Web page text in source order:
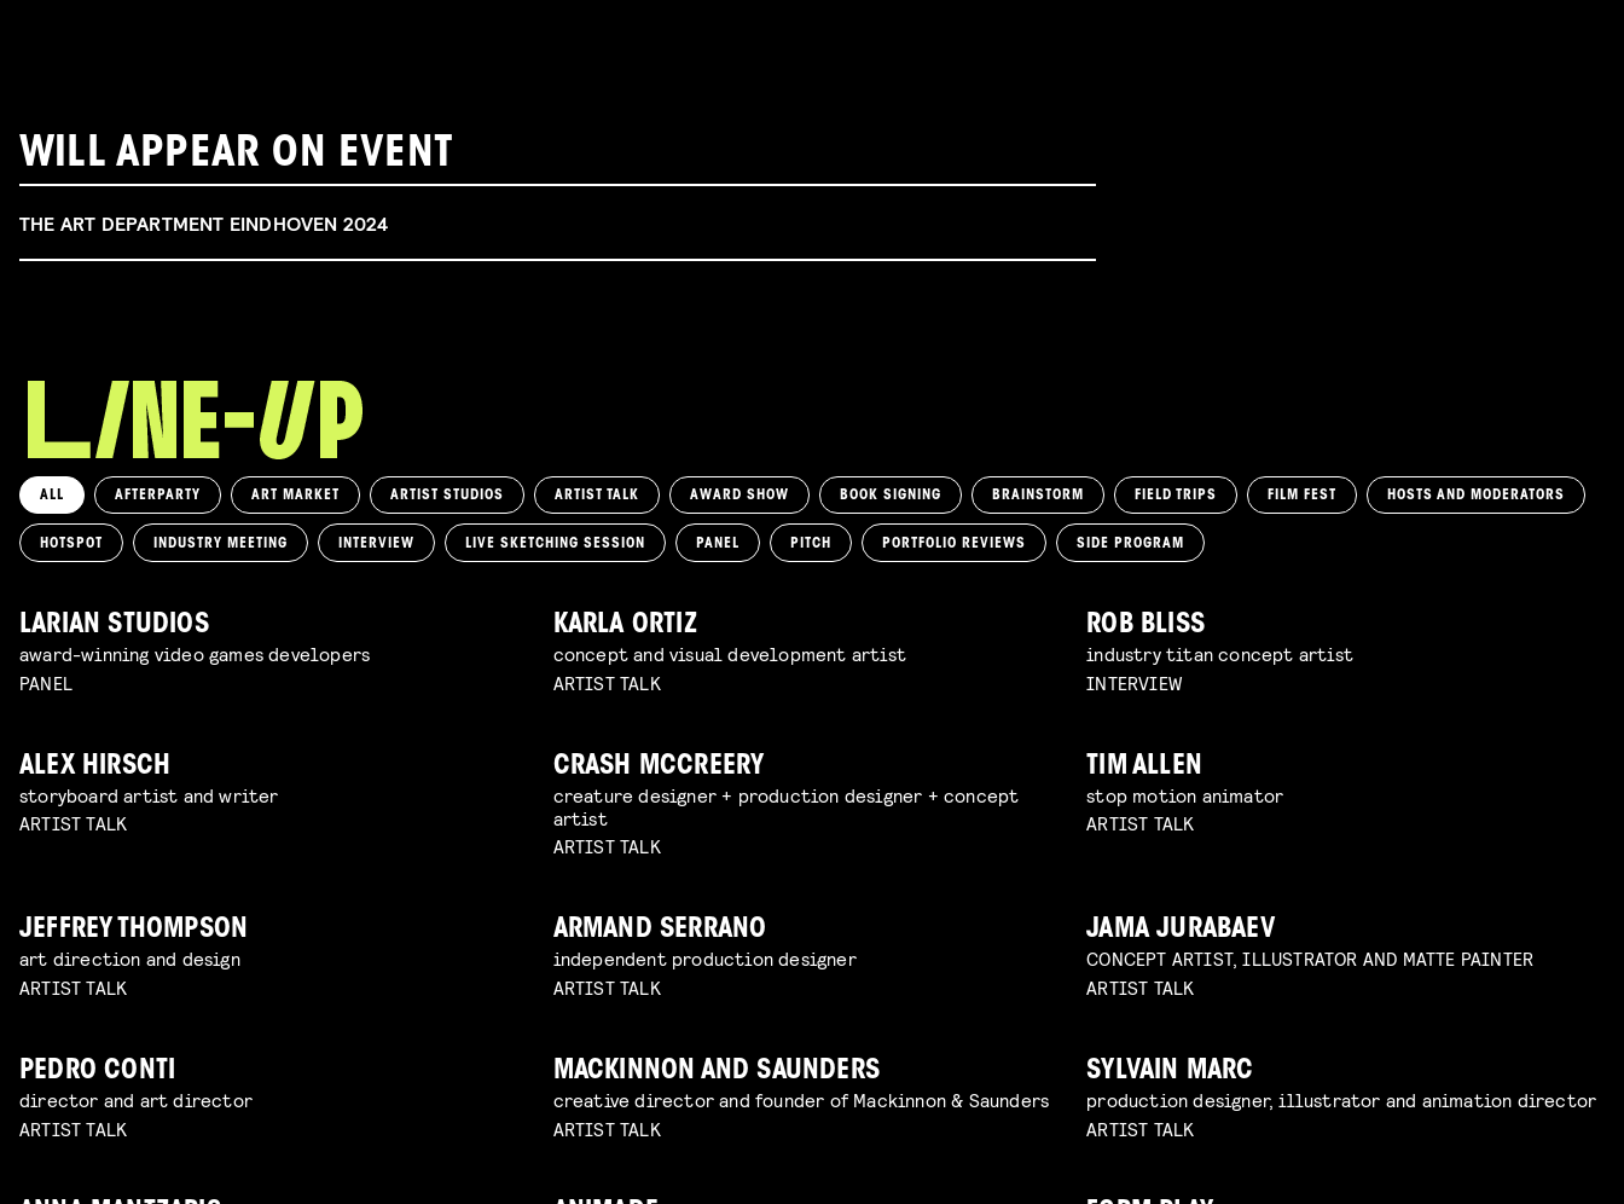
WILL APPEAR ON EVENT
THE ART DEPARTMENT EINDHOVEN 2024
ALL AFTERPARTY ART MARKET ARTIST STUDIOS ARTIST TALK AWARD SHOW BOOK SIGNING BRAINSTORM FIELD TRIPS FILM FEST HOSTS AND MODERATORS
HOTSPOT INDUSTRY MEETING INTERVIEW LIVE SKETCHING SESSION PANEL PITCH PORTFOLIO REVIEWS SIDE PROGRAM
LARIAN STUDIOS
award-winning video games developers
PANEL
KARLA ORTIZ
concept and visual development artist
ARTIST TALK
ROB BLISS
industry titan concept artist
INTERVIEW
ALEX HIRSCH
storyboard artist and writer
ARTIST TALK
CRASH MCCREERY
creature designer + production designer + concept
artist
ARTIST TALK
TIM ALLEN
stop motion animator
ARTIST TALK
JEFFREY THOMPSON
art direction and design
ARTIST TALK
ARMAND SERRANO
independent production designer
ARTIST TALK
JAMA JURABAEV
CONCEPT ARTIST, ILLUSTRATOR AND MATTE PAINTER
ARTIST TALK
PEDRO CONTI
director and art director
ARTIST TALK
MACKINNON AND SAUNDERS
creative director and founder of Mackinnon & Saunders
ARTIST TALK
SYLVAIN MARC
production designer, illustrator and animation director
ARTIST TALK